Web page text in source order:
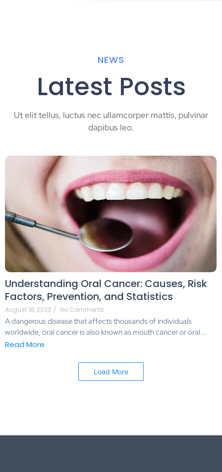
NEWS
Latest Posts
Ut elit tellus, luctus nec ullamcorper mattis, pulvinar
dapibus leo.
Understanding Oral Cancer: Causes, Risk
Factors, Prevention, and Statistics
August 18, 2023 / No Comments
A dangerous disease that affects thousands of individuals
worldwide, oral cancer is also known as mouth cancer or oral...
Read More
Load More